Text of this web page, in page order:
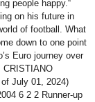
people happy.“
on his future in
of football. What
down to one point
Euro journey over
CRISTIANO
July 01, 2024)
6 2 2 Runner-up